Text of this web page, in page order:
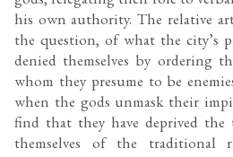
his own authority. The relative
the question, of what the city’s
denied themselves by ordering
whom they presume to be
when the gods unmask their
find that they have deprived the
themselves of the traditional